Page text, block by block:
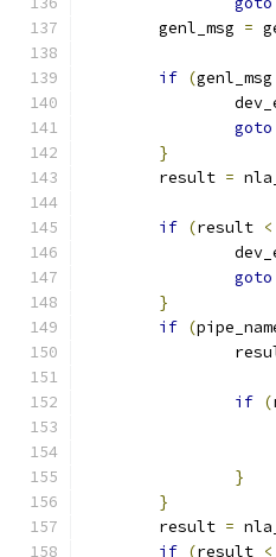
	genl_msg
=
if (genl_msg
goto
}
	result
=
if (result <
goto
}
if (
if (
}
}
	result
=
if (result <